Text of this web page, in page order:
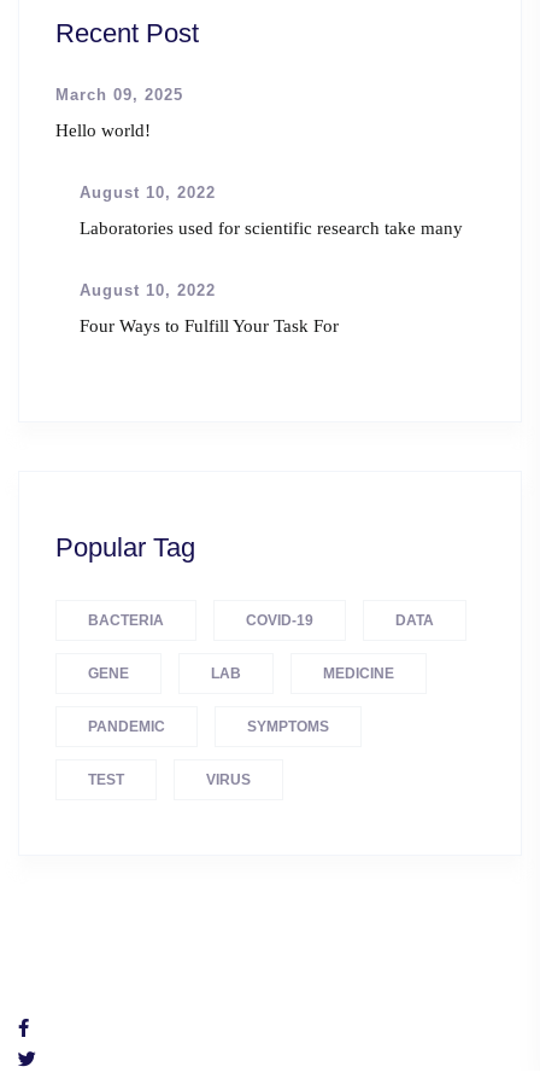
Recent Post
March 09, 2025
Hello world!
August 10, 2022
Laboratories used for scientific research take many
August 10, 2022
Four Ways to Fulfill Your Task For
Popular Tag
BACTERIA COVID-19 DATA
GENE LAB MEDICINE
PANDEMIC SYMPTOMS
TEST VIRUS